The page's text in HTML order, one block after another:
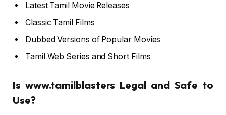
Latest Tamil Movie Releases
Classic Tamil Films
Dubbed Versions of Popular Movies
Tamil Web Series and Short Films
Is www.tamilblasters Legal and Safe to
Use?